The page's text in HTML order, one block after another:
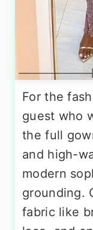
For the
guest who
the full
and high-
modern
grounding.
fabric like